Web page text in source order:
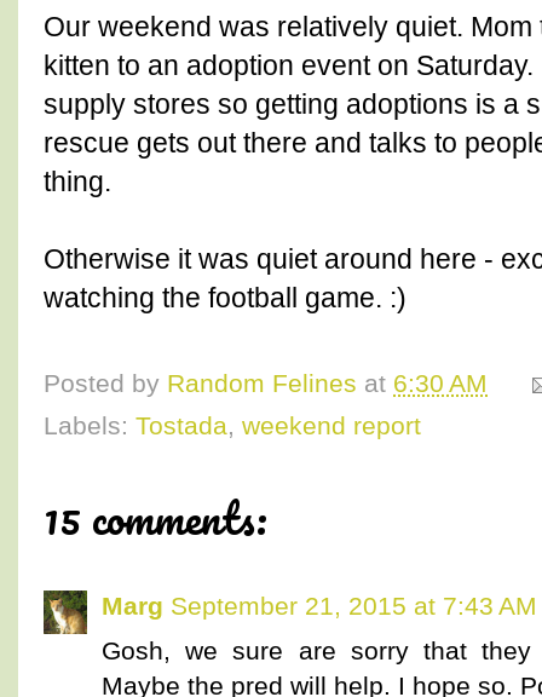
Our weekend was relatively quiet.
kitten to an adoption event on
supply stores so getting adoptions is a
rescue gets out there and talks to
thing.
Otherwise it was quiet around here -
watching the football game. :)
Posted by Random Felines at 6:30 AM
Labels: Tostada, weekend report
15 comments:
Marg September 21, 2015 at 7:43 AM
Gosh, we sure are sorry that
Maybe the pred will help. I hope so.